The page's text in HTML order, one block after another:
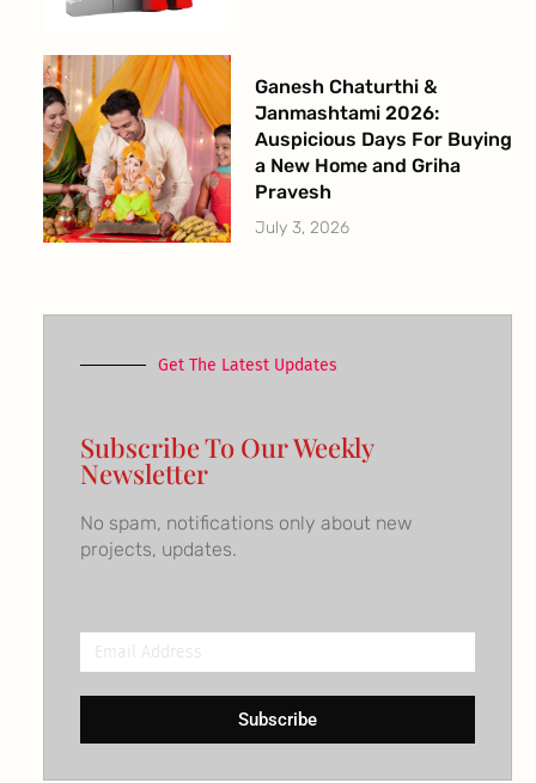
Ganesh Chaturthi &
Janmashtami 2026:
Auspicious Days For Buying
a New Home and Griha
Pravesh
July 3, 2026
Get The Latest Updates
Subscribe To Our Weekly
Newsletter
No spam, notifications only about new
projects, updates.
Email
Address
Subscribe